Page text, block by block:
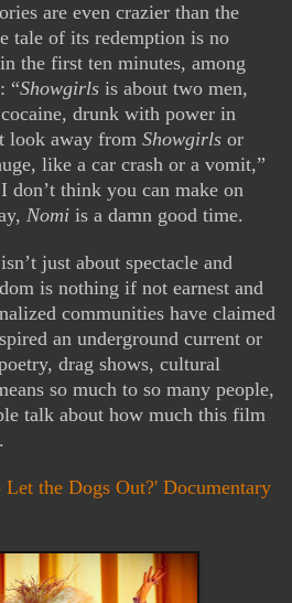
are even crazier than the
tale of its redemption is no
the first ten minutes, among
“Showgirls is about two men,
drunk with power in
look away from Showgirls or
like a car crash or a vomit,”
don’t think you can make on
Nomi is a damn good time.
just about spectacle and
is nothing if not earnest and
communities have claimed
an underground current or
drag shows, cultural
so much to so many people,
talk about how much this film
the Dogs Out?' Documentary